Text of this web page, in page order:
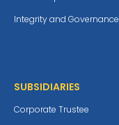
Integrity and Governance
SUBSIDIARIES
Corporate Trustee